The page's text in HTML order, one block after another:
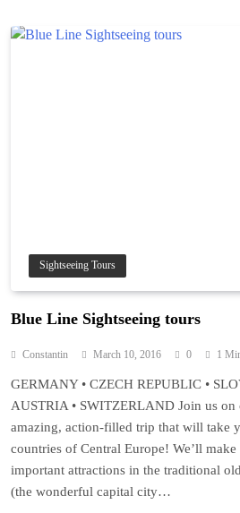
Sightseeing Tours
Blue Line Sightseeing tours
Constantin March 10, 2016 0 1
GERMANY • CZECH REPUBLIC •
AUSTRIA • SWITZERLAND Join us
amazing, action-filled trip that will take
countries of Central Europe! We’ll
important attractions in the traditional
(the wonderful capital city…